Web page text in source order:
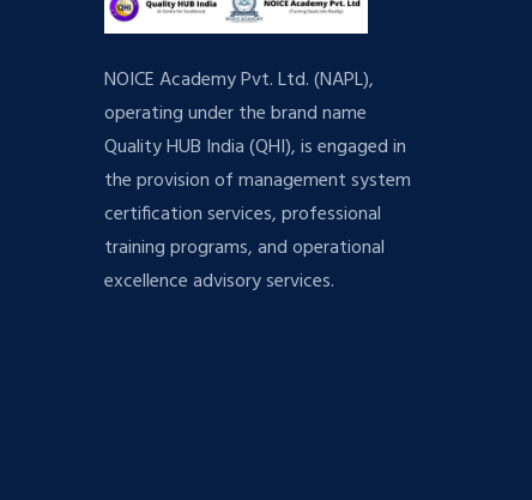
NOICE Academy Pvt. Ltd. (NAPL),
operating under the brand name
Quality HUB India (QHI), is engaged in
the provision of management system
certification services, professional
training programs, and operational
excellence advisory services.